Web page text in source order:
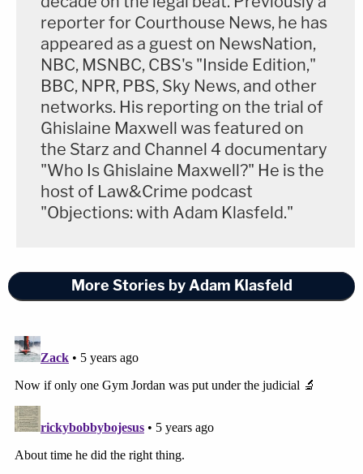
reporter for Courthouse News, he has
appeared as a guest on NewsNation,
NBC, MSNBC, CBS's "Inside Edition,"
BBC, NPR, PBS, Sky News, and other
networks. His reporting on the trial of
Ghislaine Maxwell was featured on
the Starz and Channel 4 documentary
"Who Is Ghislaine Maxwell?" He is the
host of Law&Crime podcast
"Objections: with Adam Klasfeld."
More Stories by Adam Klasfeld